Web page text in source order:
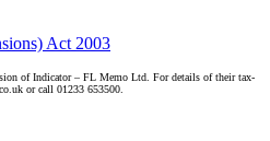
Act 2003
of Indicator – FL Memo Ltd. For details of their tax-
or call 01233 653500.